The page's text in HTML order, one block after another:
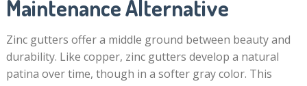
Maintenance Alternative
Zinc gutters offer a middle ground between beauty and
durability. Like copper, zinc gutters develop a natural
patina over time, though in a softer gray color. This